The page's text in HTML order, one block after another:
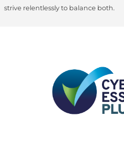
strive relentlessly to balance both.